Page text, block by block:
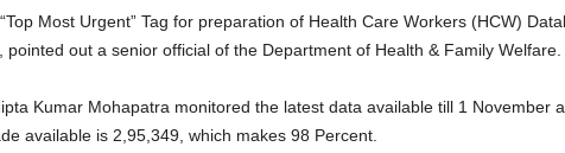
Most Urgent” Tag for preparation of Health Care Workers (HCW)
out a senior official of the Department of Health & Family Welfare.
Kumar Mohapatra monitored the latest data available till 1 November
available is 2,95,349, which makes 98 Percent.